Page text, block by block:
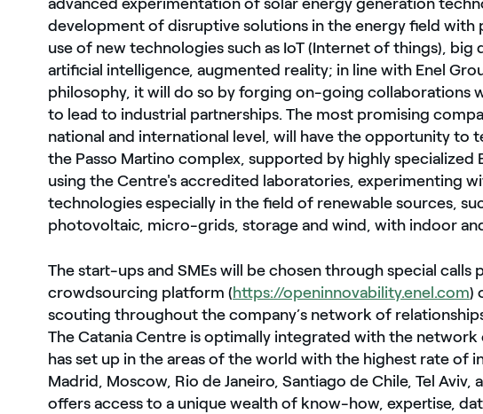
development of disruptive solutions in the energy field with
use of new technologies such as IoT (Internet of things), big
artificial intelligence, augmented reality; in line with Enel
philosophy, it will do so by forging on-going collaborations
to lead to industrial partnerships. The most promising
national and international level, will have the opportunity to
the Passo Martino complex, supported by highly specialized
using the Centre's accredited laboratories, experimenting
technologies especially in the field of renewable sources,
photovoltaic, micro-grids, storage and wind, with indoor
The start-ups and SMEs will be chosen through special calls
crowdsourcing platform (https://openinnovability.enel.com)
scouting throughout the company’s network of
The Catania Centre is optimally integrated with the network
has set up in the areas of the world with the highest rate of
Madrid, Moscow, Rio de Janeiro, Santiago de Chile, Tel Aviv,
offers access to a unique wealth of know-how, expertise,